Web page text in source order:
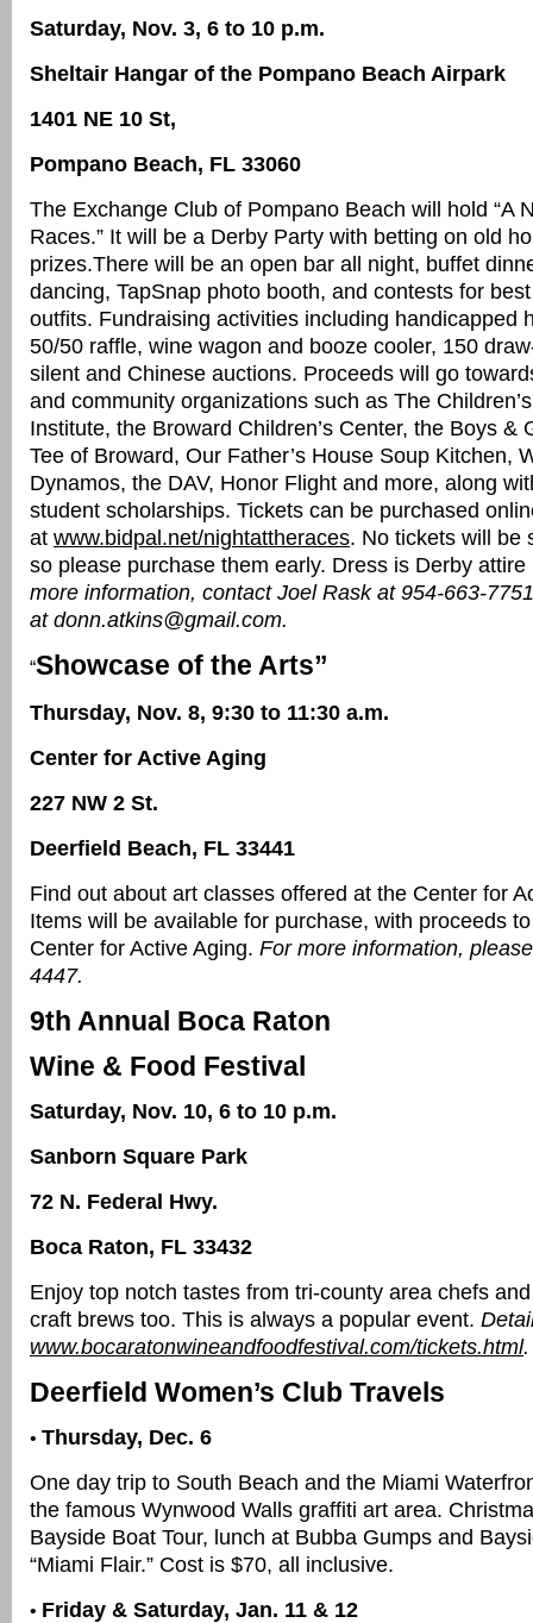
Saturday, Nov. 3, 6 to 10 p.m.
Sheltair Hangar of the Pompano Beach Airpark
1401 NE 10 St,
Pompano Beach, FL 33060
The Exchange Club of Pompano Beach will hold “A
Races.” It will be a Derby Party with betting on old
prizes.There will be an open bar all night, buffet
dancing, TapSnap photo booth, and contests for
outfits. Fundraising activities including handicapped
50/50 raffle, wine wagon and booze cooler, 150
silent and Chinese auctions. Proceeds will go
and community organizations such as The
Institute, the Broward Children’s Center, the Boys &
Tee of Broward, Our Father’s House Soup Kitchen,
Dynamos, the DAV, Honor Flight and more, along
student scholarships. Tickets can be purchased
at www.bidpal.net/nightattheraces. No tickets will be
so please purchase them early. Dress is Derby
more information, contact Joel Rask at 954-663-
at donn.atkins@gmail.com.
“Showcase of the Arts”
Thursday, Nov. 8, 9:30 to 11:30 a.m.
Center for Active Aging
227 NW 2 St.
Deerfield Beach, FL 33441
Find out about art classes offered at the Center for
Items will be available for purchase, with proceeds
Center for Active Aging. For more information,
4447.
9th Annual Boca Raton
Wine & Food Festival
Saturday, Nov. 10, 6 to 10 p.m.
Sanborn Square Park
72 N. Federal Hwy.
Boca Raton, FL 33432
Enjoy top notch tastes from tri-county area chefs
craft brews too. This is always a popular event.
www.bocaratonwineandfoodfestival.com/tickets.html.
Deerfield Women’s Club Travels
• Thursday, Dec. 6
One day trip to South Beach and the Miami
the famous Wynwood Walls graffiti art area.
Bayside Boat Tour, lunch at Bubba Gumps and
“Miami Flair.” Cost is $70, all inclusive.
• Friday & Saturday, Jan. 11 & 12